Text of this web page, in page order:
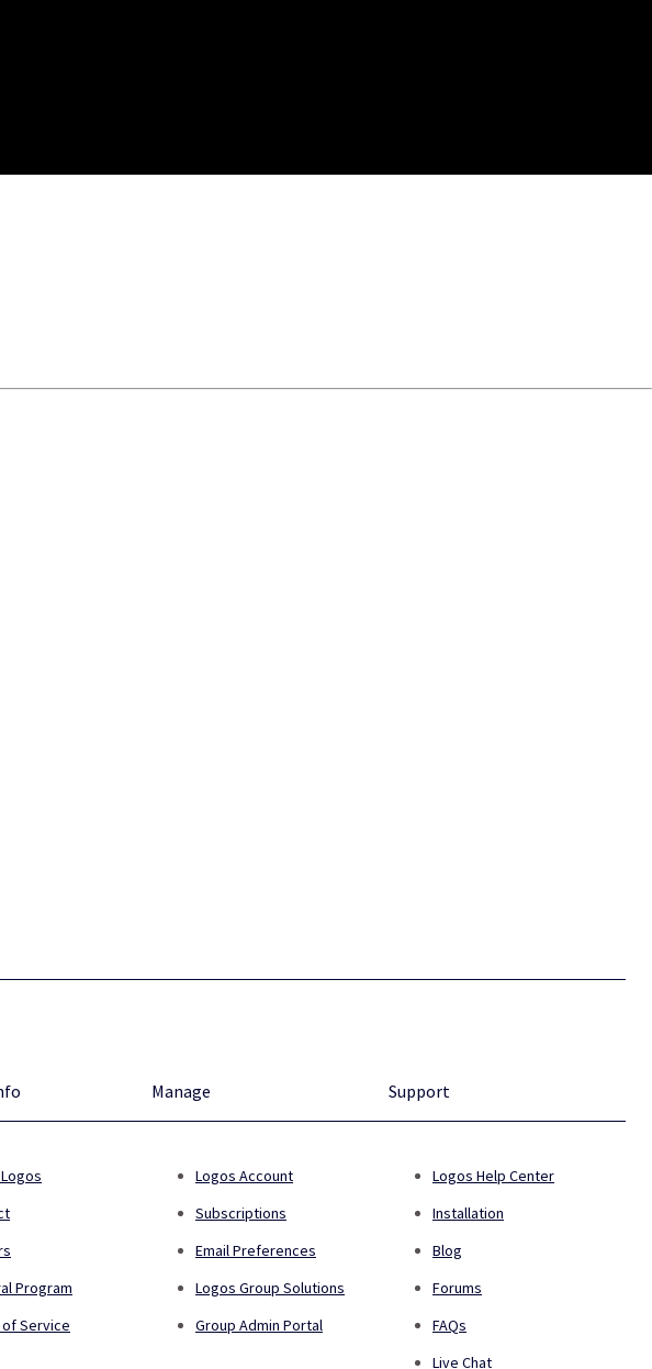
Program
Service
Manage
Logos Account
Subscriptions
Email Preferences
Logos Group Solutions
Group Admin Portal
Support
Logos Help Center
Installation
Blog
Forums
FAQs
Live Chat